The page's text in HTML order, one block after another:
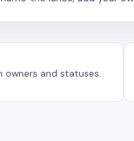
owners and statuses.